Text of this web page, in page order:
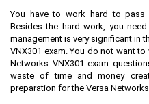
You have to work hard to pass
Besides the hard work, you
management is very significant in
VNX301 exam. You do not want
Networks VNX301 exam
waste of time and money
preparation for the Versa Networks